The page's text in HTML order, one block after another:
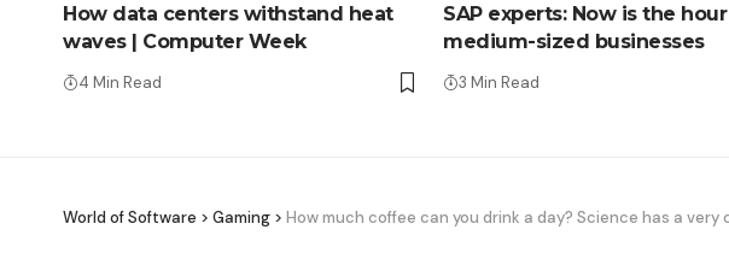
How data centers withstand heat
waves | Computer Week
4 Min Read
SAP experts: Now is the
medium-sized businesses
3 Min Read
World of Software > Gaming > How much coffee can you drink a day? Science has a